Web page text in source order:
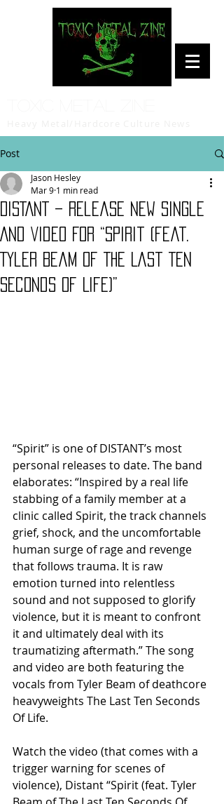
Post
DISTANT – Release New Single
And Video For “Spirit (feat.
Tyler Beam of The Last Ten
Seconds Of Life)”
Jason Hesley
Mar 9 1 min read
“Spirit” is one of DISTANT’s most
personal releases to date. The band
elaborates: “Inspired by a real life
stabbing of a family member at a
clinic called Spirit, the track channels
grief, shock, and the uncomfortable
human surge of rage and revenge
that follows trauma. It is raw
emotion turned into relentless
sound and not supposed to glorify
violence, but it is meant to confront
it and ultimately deal with its
traumatizing aftermath.” The song
and video are both featuring the
vocals from Tyler Beam of deathcore
heavyweights The Last Ten Seconds
Of Life.
Watch the video (that comes with a
trigger warning for scenes of
violence), Distant “Spirit (feat. Tyler